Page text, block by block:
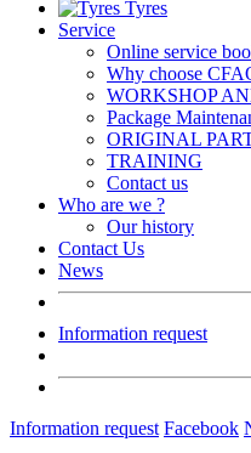
Tyres
Service
Online service
Why choose
WORKSHOP
Package
ORIGINAL
TRAINING
Contact us
Who are we ?
Our history
Contact Us
News
Information request
Information request Facebook